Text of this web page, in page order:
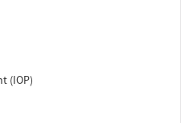
(IOP)